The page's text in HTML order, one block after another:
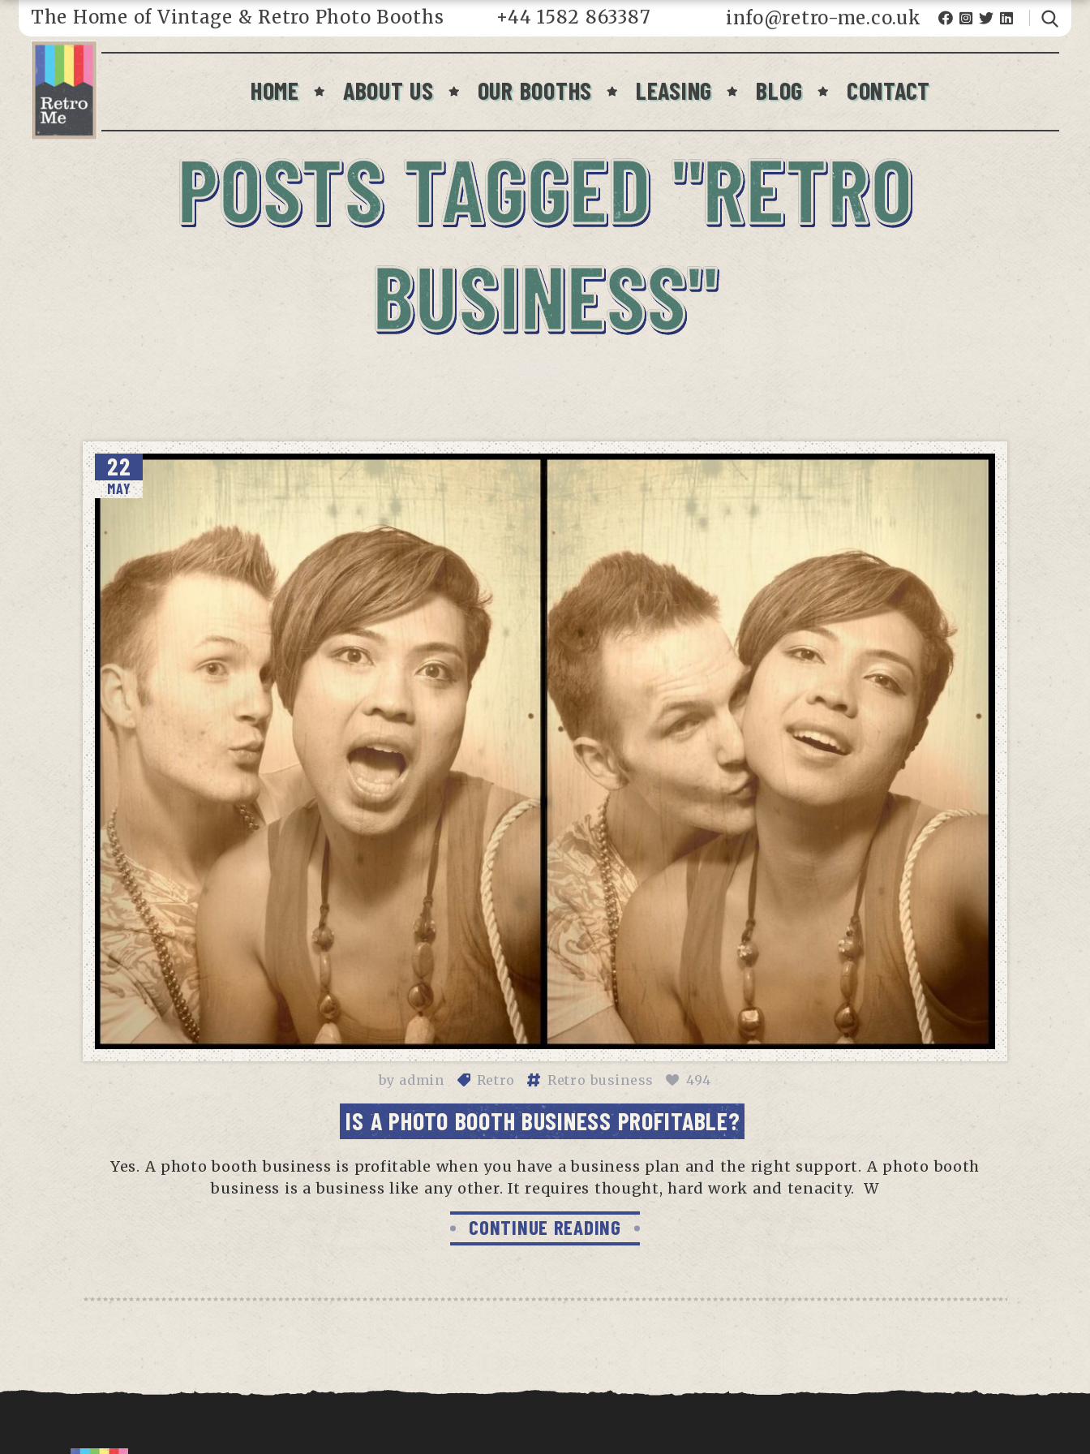
The Home of Vintage & Retro Photo Booths +44 1582 863387 info@retro-me.co.uk
HOME ABOUT US OUR BOOTHS LEASING BLOG CONTACT
POSTS TAGGED "RETRO
BUSINESS"
22
MAY
by admin Retro Retro business 494
IS A PHOTO BOOTH BUSINESS PROFITABLE?
Yes. A photo booth business is profitable when you have a business plan and the right support. A photo booth
business is a business like any other. It requires thought, hard work and tenacity. W
CONTINUE READING